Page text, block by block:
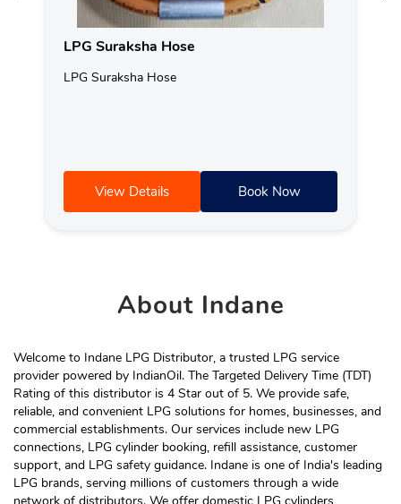
LPG Suraksha Hose
LPG Suraksha Hose
View Details Book Now
AboutIndane
Welcome to Indane LPG Distributor, a trusted LPG service
provider powered by IndianOil. The Targeted Delivery Time (TDT)
Rating of this distributor is 4 Star out of 5. We provide safe,
reliable, and convenient LPG solutions for homes, businesses, and
commercial establishments. Our services include new LPG
connections, LPG cylinder booking, refill assistance, customer
support, and LPG safety guidance. Indane is one of India's leading
LPG brands, serving millions of customers through a wide